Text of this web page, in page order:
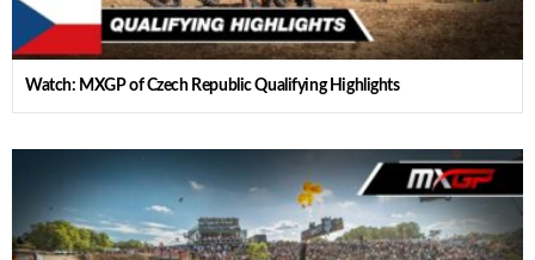
Watch: MXGP of Czech Republic Qualifying Highlights